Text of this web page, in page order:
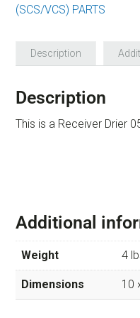
(SCS/VCS) PARTS
Description
Description
This is a Receiver Drier
Additional
Weight 4
Dimensions 10